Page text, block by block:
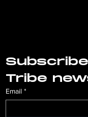
Tribe
Email *